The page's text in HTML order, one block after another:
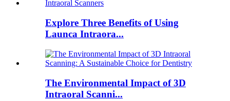
Explore Three Benefits of Using
Launca Intraora...
The Environmental Impact of 3D
Intraoral Scanni...